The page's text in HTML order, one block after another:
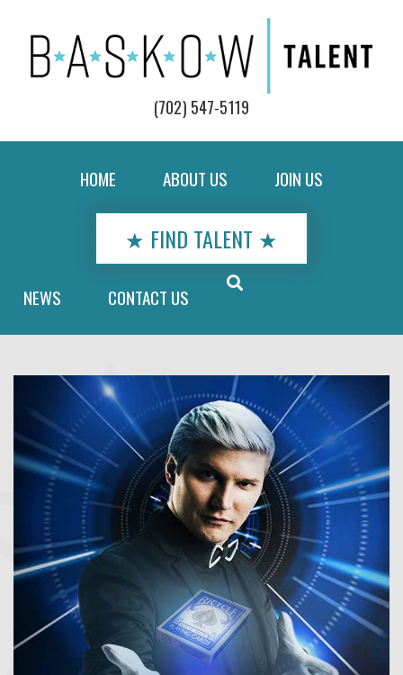
(702) 547-5119
HOME ABOUT US JOIN US
★ FIND TALENT ★
NEWS CONTACT US